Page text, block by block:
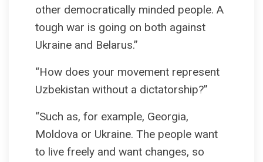
other democratically minded people. A
tough war is going on both against
Ukraine and Belarus.”
“How does your movement represent
Uzbekistan without a dictatorship?”
“Such as, for example, Georgia,
Moldova or Ukraine. The people want
to live freely and want changes, so